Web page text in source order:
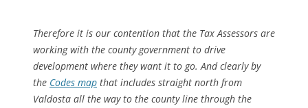
Therefore it is our contention that the Tax Assessors are
working with the county government to drive
development where they want it to go. And clearly by
the Codes map that includes straight north from
Valdosta all the way to the county line through the